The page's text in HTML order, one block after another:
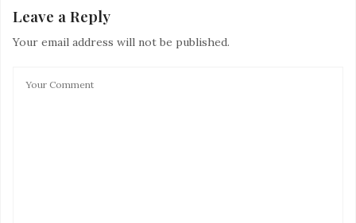
Leave a Reply
Your email address will not be published.